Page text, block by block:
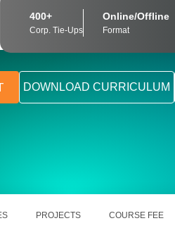
400+
Corp. Tie-Ups
Online/Offline
Format
DOWNLOAD CURRICULUM
PROJECTS COURSE FEE